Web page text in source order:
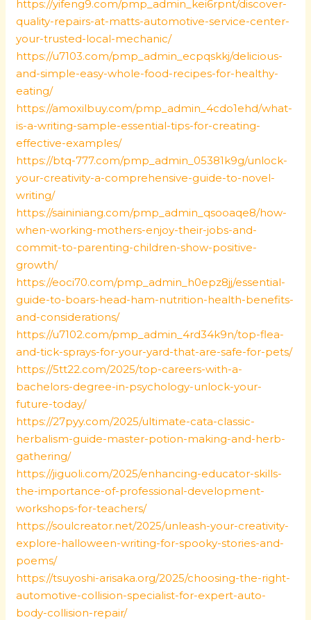
https://yifeng9.com/pmp_admin_kei6rpnt/discover-
quality-repairs-at-matts-automotive-service-center-
your-trusted-local-mechanic/
https://u7103.com/pmp_admin_ecpqskkj/delicious-
and-simple-easy-whole-food-recipes-for-healthy-
eating/
https://amoxilbuy.com/pmp_admin_4cdo1ehd/what-
is-a-writing-sample-essential-tips-for-creating-
effective-examples/
https://btq-777.com/pmp_admin_05381k9g/unlock-
your-creativity-a-comprehensive-guide-to-novel-
writing/
https://saininiang.com/pmp_admin_qsooaqe8/how-
when-working-mothers-enjoy-their-jobs-and-
commit-to-parenting-children-show-positive-
growth/
https://eoci70.com/pmp_admin_h0epz8jj/essential-
guide-to-boars-head-ham-nutrition-health-benefits-
and-considerations/
https://u7102.com/pmp_admin_4rd34k9n/top-flea-
and-tick-sprays-for-your-yard-that-are-safe-for-pets/
https://5tt22.com/2025/top-careers-with-a-
bachelors-degree-in-psychology-unlock-your-
future-today/
https://27pyy.com/2025/ultimate-cata-classic-
herbalism-guide-master-potion-making-and-herb-
gathering/
https://jiguoli.com/2025/enhancing-educator-skills-
the-importance-of-professional-development-
workshops-for-teachers/
https://soulcreator.net/2025/unleash-your-creativity-
explore-halloween-writing-for-spooky-stories-and-
poems/
https://tsuyoshi-arisaka.org/2025/choosing-the-right-
automotive-collision-specialist-for-expert-auto-
body-collision-repair/